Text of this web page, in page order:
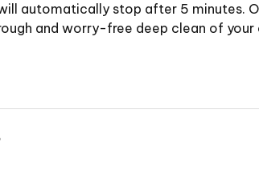
automatically stop after 5 minutes.
and worry-free deep clean of your